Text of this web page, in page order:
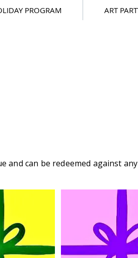
PROGRAM ART
and can be redeemed against